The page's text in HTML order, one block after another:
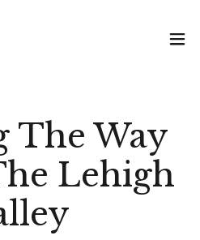
The Way
Lehigh